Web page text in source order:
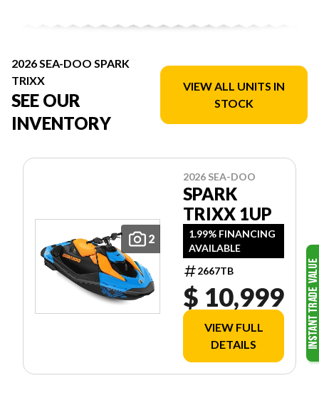
2026 SEA-DOO SPARK
TRIXX
SEE OUR
INVENTORY
VIEW ALL UNITS IN
STOCK
2
2026 SEA-DOO
SPARK
TRIXX 1UP
1.99% FINANCING
AVAILABLE
2667TB
$ 10,999
VIEW FULL
DETAILS